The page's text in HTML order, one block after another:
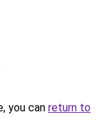
you can return to